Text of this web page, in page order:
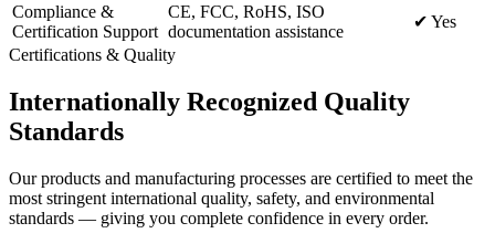
Compliance &
Certification Support
CE, FCC, RoHS, ISO
documentation assistance
✔ Yes
Certifications & Quality
Internationally Recognized Quality
Standards
Our products and manufacturing processes are certified to meet the
most stringent international quality, safety, and environmental
standards — giving you complete confidence in every order.